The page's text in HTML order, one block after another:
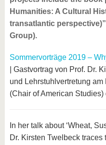
Humanities: A Cultural
transatlantic
Group).
Sommervorträge 2019 –
| Gastvortrag von Prof. Dr.
und Lehrstuhlvertretung
(Chair of American
In her talk about ‘Wheat,
Dr. Kirsten Twelbeck